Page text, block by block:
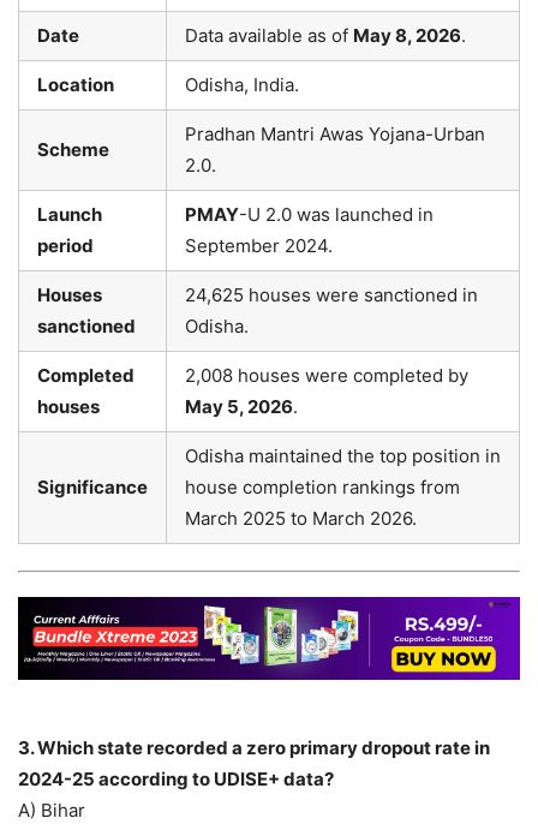
Date Data available as of May 8, 2026.
Location Odisha, India.
Scheme
Pradhan Mantri Awas Yojana-Urban
2.0.
Launch
period
PMAY-U 2.0 was launched in
September 2024.
Houses
sanctioned
24,625 houses were sanctioned in
Odisha.
Completed
houses
2,008 houses were completed by
May 5, 2026.
Significance
Odisha maintained the top position in
house completion rankings from
March 2025 to March 2026.
3. Which state recorded a zero primary dropout rate in
2024-25 according to UDISE+ data?
A) Bihar